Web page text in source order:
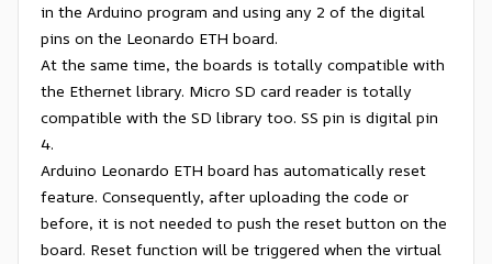
in the Arduino program and using any 2 of the digital
pins on the Leonardo ETH board.
At the same time, the boards is totally compatible with
the Ethernet library. Micro SD card reader is totally
compatible with the SD library too. SS pin is digital pin
4.
Arduino Leonardo ETH board has automatically reset
feature. Consequently, after uploading the code or
before, it is not needed to push the reset button on the
board. Reset function will be triggered when the virtual